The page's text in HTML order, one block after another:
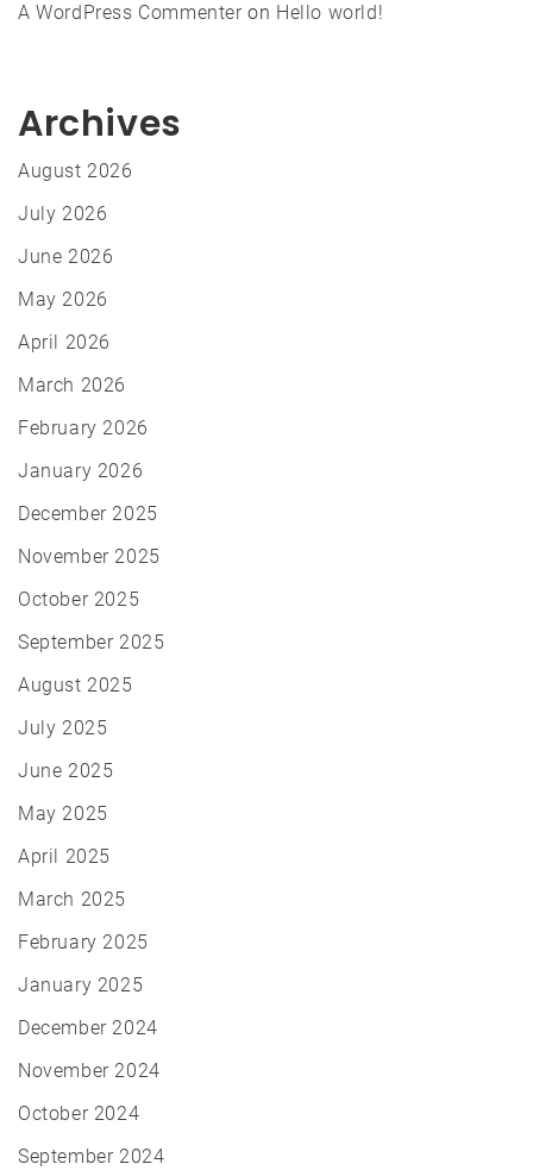
A WordPress Commenteron Hello world!
Archives
August 2026
July 2026
June 2026
May 2026
April 2026
March 2026
February 2026
January 2026
December 2025
November 2025
October 2025
September 2025
August 2025
July 2025
June 2025
May 2025
April 2025
March 2025
February 2025
January 2025
December 2024
November 2024
October 2024
September 2024